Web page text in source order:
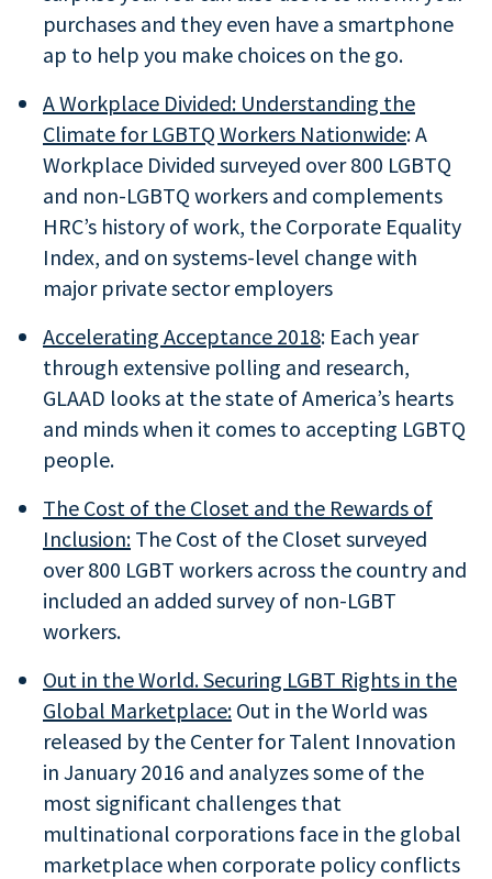
purchases and they even have a smartphone
ap to help you make choices on the go.
A Workplace Divided: Understanding the
Climate for LGBTQ Workers Nationwide: A
Workplace Divided surveyed over 800 LGBTQ
and non-LGBTQ workers and complements
HRC’s history of work, the Corporate Equality
Index, and on systems-level change with
major private sector employers
Accelerating Acceptance 2018: Each year
through extensive polling and research,
GLAAD looks at the state of America’s hearts
and minds when it comes to accepting LGBTQ
people.
The Cost of the Closet and the Rewards of
Inclusion: The Cost of the Closet surveyed
over 800 LGBT workers across the country and
included an added survey of non-LGBT
workers.
Out in the World. Securing LGBT Rights in the
Global Marketplace: Out in the World was
released by the Center for Talent Innovation
in January 2016 and analyzes some of the
most significant challenges that
multinational corporations face in the global
marketplace when corporate policy conflicts